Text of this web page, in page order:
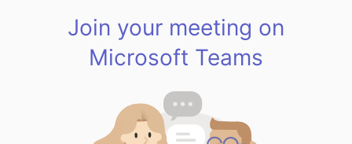
Join your meeting on
Microsoft Teams